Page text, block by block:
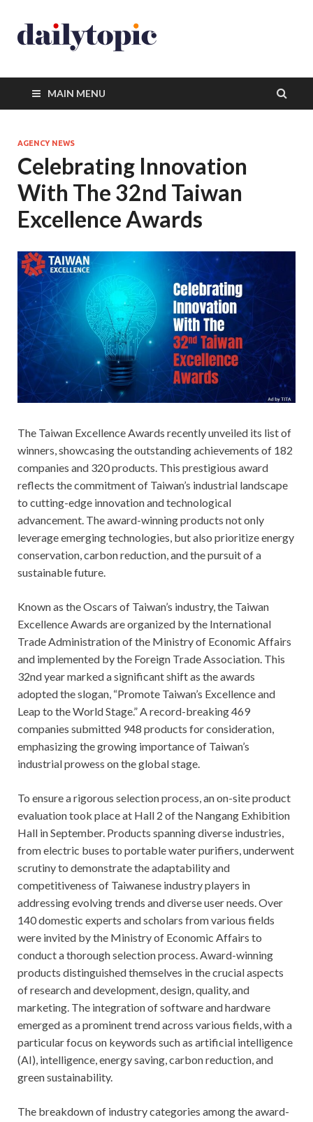
MAIN MENU
AGENCY NEWS
Celebrating Innovation
With The 32nd Taiwan
Excellence Awards
The Taiwan Excellence Awards recently unveiled its list of
winners, showcasing the outstanding achievements of 182
companies and 320 products. This prestigious award
reflects the commitment of Taiwan’s industrial landscape
to cutting-edge innovation and technological
advancement. The award-winning products not only
leverage emerging technologies, but also prioritize energy
conservation, carbon reduction, and the pursuit of a
sustainable future.
Known as the Oscars of Taiwan’s industry, the Taiwan
Excellence Awards are organized by the International
Trade Administration of the Ministry of Economic Affairs
and implemented by the Foreign Trade Association. This
32nd year marked a significant shift as the awards
adopted the slogan, “Promote Taiwan’s Excellence and
Leap to the World Stage.” A record-breaking 469
companies submitted 948 products for consideration,
emphasizing the growing importance of Taiwan’s
industrial prowess on the global stage.
To ensure a rigorous selection process, an on-site product
evaluation took place at Hall 2 of the Nangang Exhibition
Hall in September. Products spanning diverse industries,
from electric buses to portable water purifiers, underwent
scrutiny to demonstrate the adaptability and
competitiveness of Taiwanese industry players in
addressing evolving trends and diverse user needs. Over
140 domestic experts and scholars from various fields
were invited by the Ministry of Economic Affairs to
conduct a thorough selection process. Award-winning
products distinguished themselves in the crucial aspects
of research and development, design, quality, and
marketing. The integration of software and hardware
emerged as a prominent trend across various fields, with a
particular focus on keywords such as artificial intelligence
(AI), intelligence, energy saving, carbon reduction, and
green sustainability.
The breakdown of industry categories among the award-